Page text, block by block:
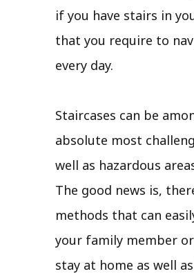
if you have stairs in
that you require to
every day.
Staircases can be
absolute most
well as hazardous
The good news is,
methods that can
your family member
stay at home as well